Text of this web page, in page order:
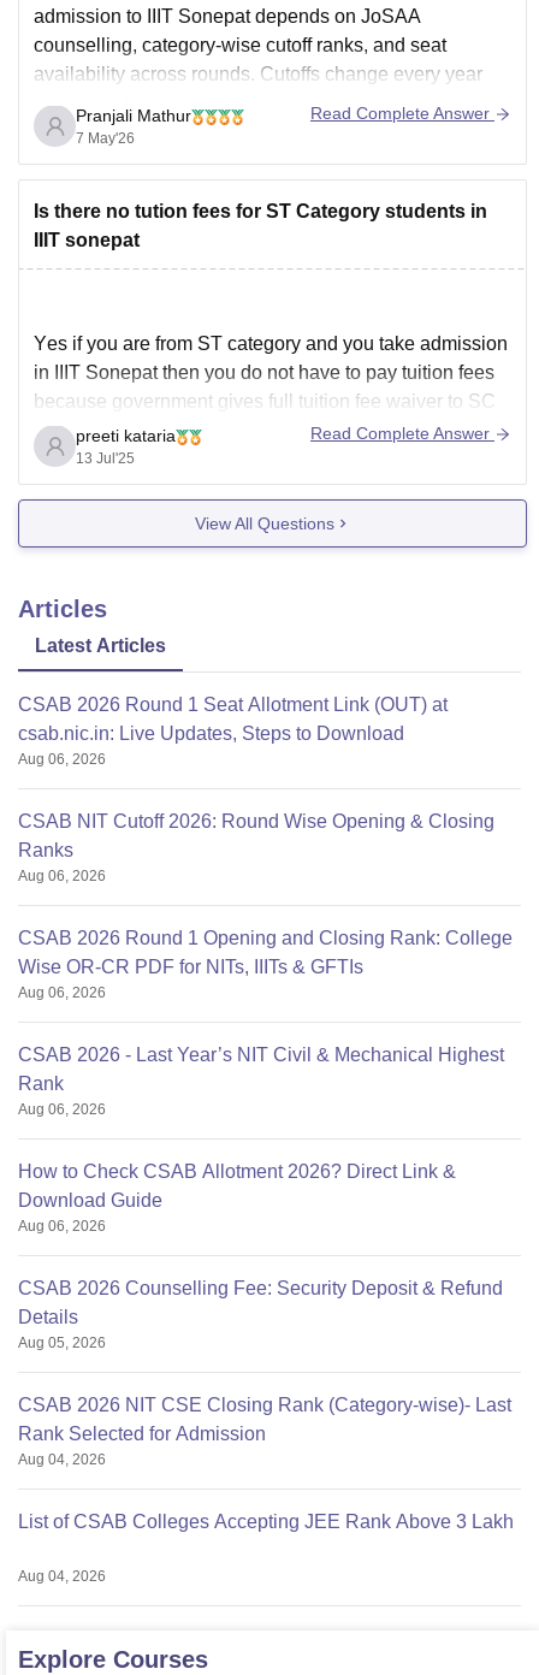
admission to IIIT Sonepat depends on JoSAA
counselling, category-wise cutoff ranks, and seat
availability across rounds. Cutoffs change every year
based on demand and counselling results.
For more cutoff details here, please check this link:
Sonepat JEE Main Cutoff
Pranjali Mathur
7 May'26
Read Complete Answer
Is there no tution fees for ST Category students in
IIIT sonepat
Yes if you are from ST category and you take admission
in IIIT Sonepat then you do not have to pay tuition fees
because government gives full tuition fee waiver to SC
and ST students under scholarship scheme this means
the big amount which is called tuition fee around sixty
preeti kataria
13 Jul'25
Read Complete Answer
View All Questions
Articles
Latest Articles
CSAB 2026 Round 1 Seat Allotment Link (OUT) at
csab.nic.in: Live Updates, Steps to Download
Aug 06, 2026
CSAB NIT Cutoff 2026: Round Wise Opening & Closing
Ranks
Aug 06, 2026
CSAB 2026 Round 1 Opening and Closing Rank: College
Wise OR-CR PDF for NITs, IIITs & GFTIs
Aug 06, 2026
CSAB 2026 - Last Year’s NIT Civil & Mechanical Highest
Rank
Aug 06, 2026
How to Check CSAB Allotment 2026? Direct Link &
Download Guide
Aug 06, 2026
CSAB 2026 Counselling Fee: Security Deposit & Refund
Details
Aug 05, 2026
CSAB 2026 NIT CSE Closing Rank (Category-wise)- Last
Rank Selected for Admission
Aug 04, 2026
List of CSAB Colleges Accepting JEE Rank Above 3 Lakh
Aug 04, 2026
Explore Courses